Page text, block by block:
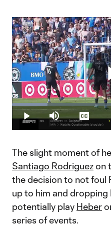
Play Mute
Loaded:
17.81%
The slight moment of
Santiago Rodriguezon
the decision to not foul
up to him and
potentially play Heber
series of events.